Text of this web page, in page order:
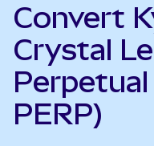
Convert
Crystal
PERP)